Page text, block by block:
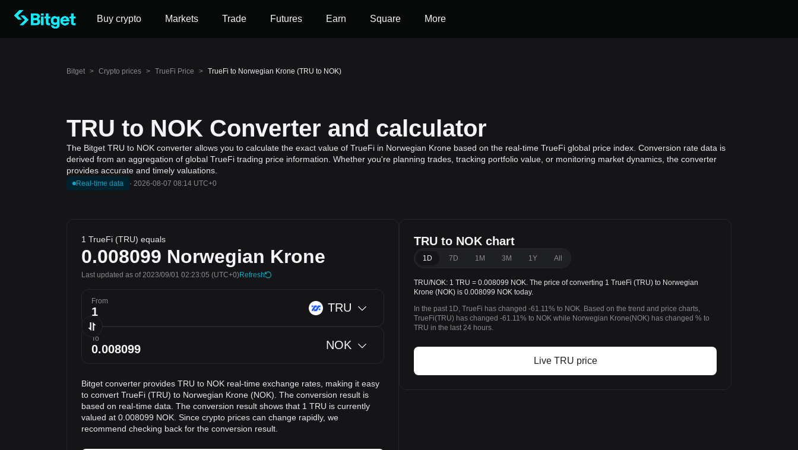
Buy crypto Markets Trade Futures Earn Square More
Bitget > Crypto prices > TrueFi Price > TrueFi to Norwegian Krone (TRU to NOK)
TRU to NOK Converter and calculator
The Bitget TRU to NOK converter allows you to calculate the exact value of TrueFi in Norwegian Krone based on the real-time TrueFi global price index. Conversion rate data is
derived from an aggregation of global TrueFi trading price information. Whether you're planning trades, tracking portfolio value, or monitoring market dynamics, the converter
provides accurate and timely valuations.
Real-time data · 2026-08-07 08:14 UTC+0
1 TrueFi (TRU) equals
0.008099 Norwegian Krone
Last updated as of 2023/09/01 02:23:05 (UTC+0)Refresh
From TRU
To NOK
Bitget converter provides TRU to NOK real-time exchange rates, making it easy
to convert TrueFi (TRU) to Norwegian Krone (NOK). The conversion result is
based on real-time data. The conversion result shows that 1 TRU is currently
valued at 0.008099 NOK. Since crypto prices can change rapidly, we
recommend checking back for the conversion result.
TRU to NOK chart
1D 7D 1M 3M 1Y All
TRU/NOK: 1 TRU = 0.008099 NOK. The price of converting 1 TrueFi (TRU) to Norwegian
Krone (NOK) is 0.008099 NOK today.
In the past 1D, TrueFi has changed -61.11% to NOK. Based on the trend and price charts,
TrueFi(TRU) has changed -61.11% to NOK while Norwegian Krone(NOK) has changed % to
TRU in the last 24 hours.
Live TRU price